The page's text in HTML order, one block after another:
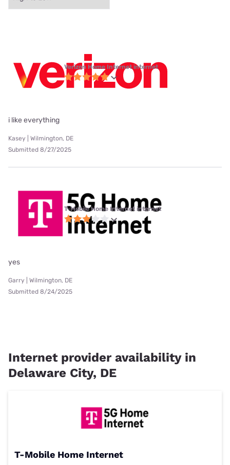
Verizon Home Internet internet
i like everything
Kasey | Wilmington, DE
Submitted 8/27/2025
T-Mobile Home Internet internet
yes
Garry | Wilmington, DE
Submitted 8/24/2025
Internet provider availability in
Delaware City, DE
T-Mobile Home Internet